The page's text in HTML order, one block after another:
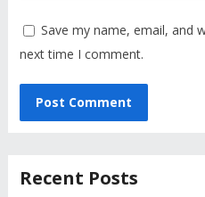
Save my name, email, and
next time I comment.
Recent Posts